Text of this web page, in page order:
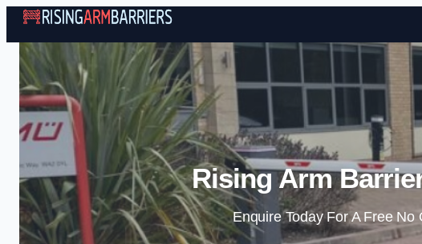
Rising Arm
Enquire Today For A Free No